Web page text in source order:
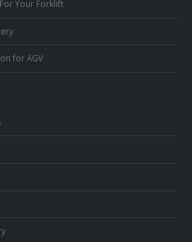
Your Forklift
for AGV